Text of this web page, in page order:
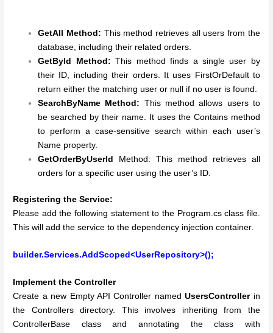
GetAll Method: This method retrieves all users from the
database, including their related orders.
GetById Method: This method finds a single user by
their ID, including their orders. It uses FirstOrDefault to
return either the matching user or null if no user is found.
SearchByName Method: This method allows users to
be searched by their name. It uses the Contains method
to perform a case-sensitive search within each user’s
Name property.
GetOrderByUserId
Method: This method retrieves all
orders for a specific user using the user’s ID.
Registering the Service:
Please add the following statement to the Program.cs class file.
This will add the service to the dependency injection container.
builder.Services.AddScoped<UserRepository>();
Implement the Controller
Create a new Empty API Controller namedUsersControllerin
the Controllers directory. This involves inheriting from the
ControllerBase class and annotating the class with